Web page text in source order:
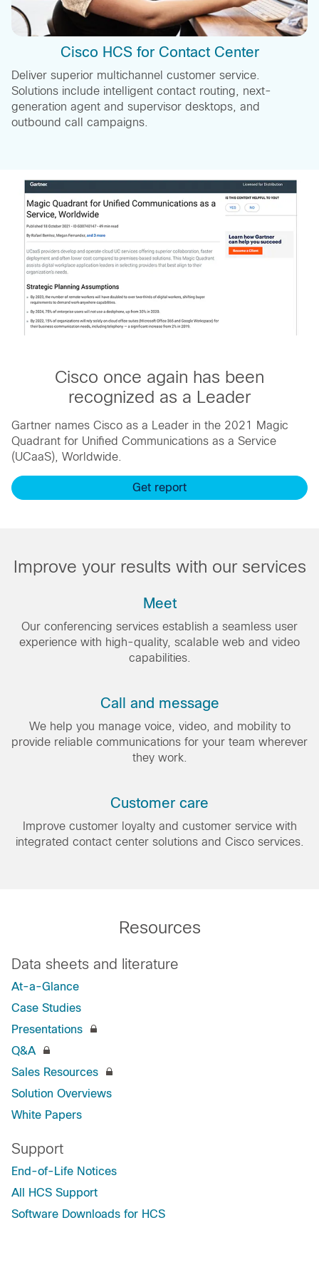
Cisco HCS for Contact Center
Deliver superior multichannel customer service.
Solutions include intelligent contact routing, next-
generation agent and supervisor desktops, and
outbound call campaigns.
Cisco once again has been
recognized as a Leader
Gartner names Cisco as a Leader in the 2021 Magic
Quadrant for Unified Communications as a Service
(UCaaS), Worldwide.
Get report
Improve your results with our services
Meet
Our conferencing services establish a seamless user
experience with high-quality, scalable web and video
capabilities.
Call and message
We help you manage voice, video, and mobility to
provide reliable communications for your team wherever
they work.
Customer care
Improve customer loyalty and customer service with
integrated contact center solutions and Cisco services.
Resources
Data sheets and literature
At-a-Glance
Case Studies
Presentations
Q&A
Sales Resources
Solution Overviews
White Papers
Support
End-of-Life Notices
All HCS Support
Software Downloads for HCS